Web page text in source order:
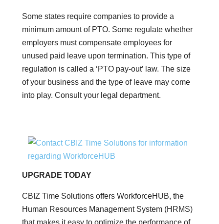
Some states require companies to provide a
minimum amount of PTO. Some regulate whether
employers must compensate employees for
unused paid leave upon termination. This type of
regulation is called a ‘PTO pay-out’ law. The size
of your business and the type of leave may come
into play. Consult your legal department.
UPGRADE TODAY
CBIZ Time Solutions offers WorkforceHUB, the
Human Resources Management System (HRMS)
that makes it easy to optimize the performance of